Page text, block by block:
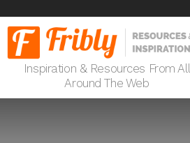
Inspiration & Resources From All
Around The Web